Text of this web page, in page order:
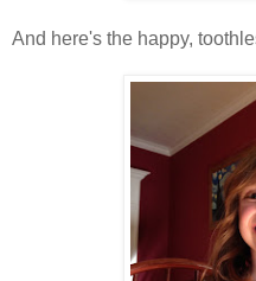
And here's the happy,